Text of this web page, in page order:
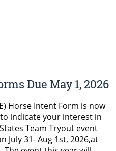
Due May 1, 2026
Horse Intent Form is now
indicate your interest in
Team Tryout event
July 31- Aug 1st, 2026,at